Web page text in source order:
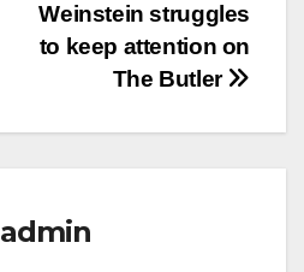
Weinstein struggles
to keep attention on
The Butler
admin